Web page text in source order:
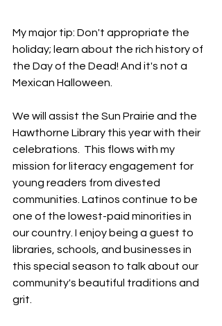
My major tip: Don't appropriate the
holiday; learn about the rich history of
the Day of the Dead! And it's not a
Mexican Halloween.
We will assist the Sun Prairie and the
Hawthorne Library this year with their
celebrations.  This flows with my
mission for literacy engagement for
young readers from divested
communities. Latinos continue to be
one of the lowest-paid minorities in
our country. I enjoy being a guest to
libraries, schools, and businesses in
this special season to talk about our
community's beautiful traditions and
grit.